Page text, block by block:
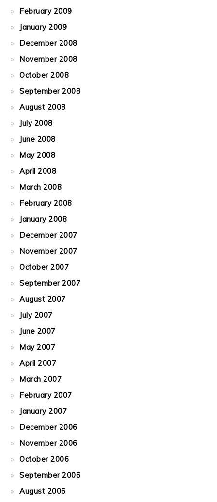
February 2009
January 2009
December 2008
November 2008
October 2008
September 2008
August 2008
July 2008
June 2008
May 2008
April 2008
March 2008
February 2008
January 2008
December 2007
November 2007
October 2007
September 2007
August 2007
July 2007
June 2007
May 2007
April 2007
March 2007
February 2007
January 2007
December 2006
November 2006
October 2006
September 2006
August 2006